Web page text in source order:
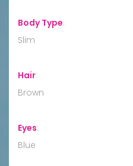
Body Type:
Slim
Hair:
Brown
Eyes:
Blue